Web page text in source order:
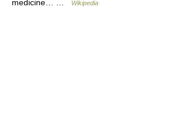
medicine… …
Wikipedia